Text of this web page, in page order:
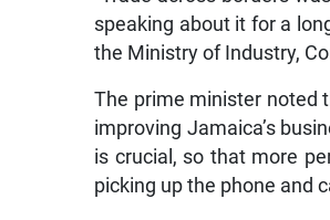
speaking about it for a
the Ministry of Industry,
The prime minister noted
improving Jamaica’s
is crucial, so that more
picking up the phone and